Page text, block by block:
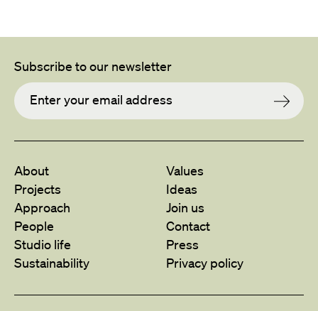
Subscribe to our newsletter
About
Projects
Approach
People
Studio life
Sustainability
Values
Ideas
Join us
Contact
Press
Privacy policy